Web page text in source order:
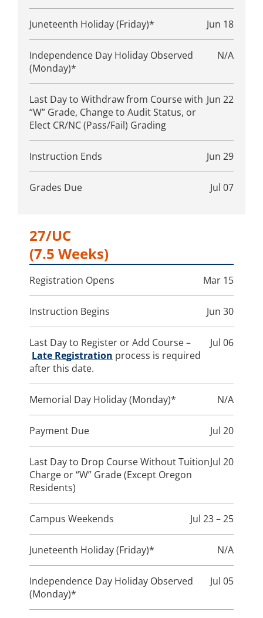
Juneteenth Holiday (Friday)* Jun 18
Independence Day Holiday Observed
(Monday)*
N/A
Last Day to Withdraw from Course with
“W” Grade, Change to Audit Status, or
Elect CR/NC (Pass/Fail) Grading
Jun 22
Instruction Ends Jun 29
Grades Due Jul 07
27/UC
(7.5 Weeks)
Registration Opens Mar 15
Instruction Begins Jun 30
Last Day to Register or Add Course –
Late Registration process is required
after this date.
Jul 06
Memorial Day Holiday (Monday)* N/A
Payment Due Jul 20
Last Day to Drop Course Without Tuition
Charge or “W” Grade (Except Oregon
Residents)
Jul 20
Campus Weekends Jul 23 – 25
Juneteenth Holiday (Friday)* N/A
Independence Day Holiday Observed
(Monday)*
Jul 05